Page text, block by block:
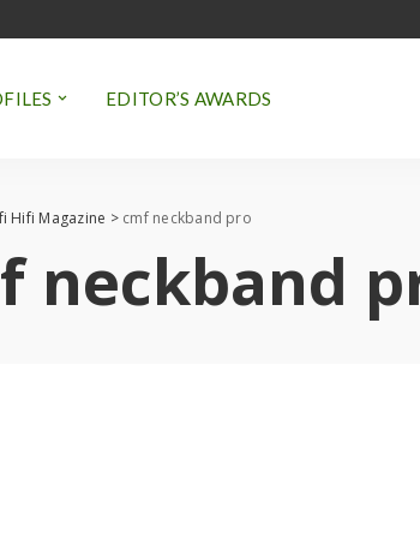
EDITOR’S AWARDS
Hifi Magazine > cmf neckband pro
neckband